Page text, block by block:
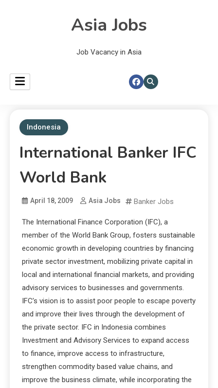
Asia Jobs
Job Vacancy in Asia
Indonesia
International Banker IFC
World Bank
April 18, 2009 Asia Jobs Banker Jobs
The International Finance Corporation (IFC), a
member of the World Bank Group, fosters sustainable
economic growth in developing countries by financing
private sector investment, mobilizing private capital in
local and international financial markets, and providing
advisory services to businesses and governments.
IFC’s vision is to assist poor people to escape poverty
and improve their lives through the development of
the private sector. IFC in Indonesia combines
Investment and Advisory Services to expand access
to finance, improve access to infrastructure,
strengthen commodity based value chains, and
improve the business climate, while incorporating the